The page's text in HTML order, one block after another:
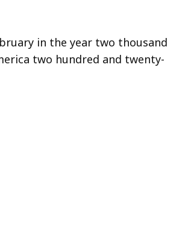
in the year two thousand
two hundred and twenty-